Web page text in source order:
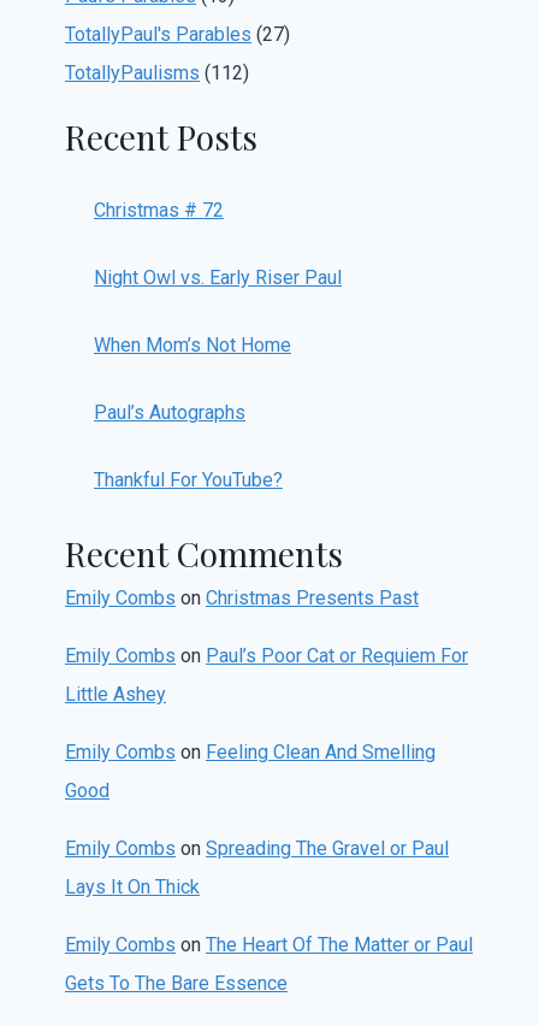
TotallyPaul's Parables (27)
TotallyPaulisms (112)
Recent Posts
Christmas # 72
Night Owl vs. Early Riser Paul
When Mom’s Not Home
Paul’s Autographs
Thankful For YouTube?
Recent Comments
Emily Combs on Christmas Presents Past
Emily Combs on Paul’s Poor Cat or Requiem For
Little Ashey
Emily Combs on Feeling Clean And Smelling
Good
Emily Combs on Spreading The Gravel or Paul
Lays It On Thick
Emily Combs on The Heart Of The Matter or Paul
Gets To The Bare Essence